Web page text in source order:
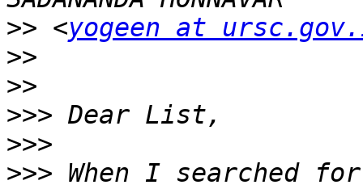
>> <yogeen at
>>
>>
>>>
>>>
>>> When I searched